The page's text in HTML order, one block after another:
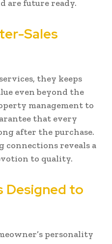
are future ready.
Sales
they keeps
even beyond the
management to
that every
after the purchase.
reveals a
to quality.
Designed to
personality